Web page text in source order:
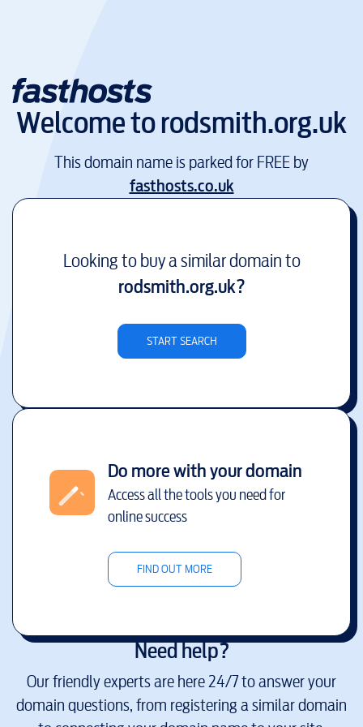
Welcome torodsmith.org.uk
This domain name is parked for FREE by
fasthosts.co.uk
Looking to buy a similar domain to
rodsmith.org.uk?
START SEARCH
Do more with your domain
Access all the tools you need for
online success
FIND OUT MORE
Need help?
Our friendly experts are here 24/7 to answer your
domain questions, from registering a similar domain